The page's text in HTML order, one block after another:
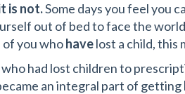
is not.Some days you feel you
out of bed to face the
of you whohavelost a child, this
had lost children to
an integral part of getting